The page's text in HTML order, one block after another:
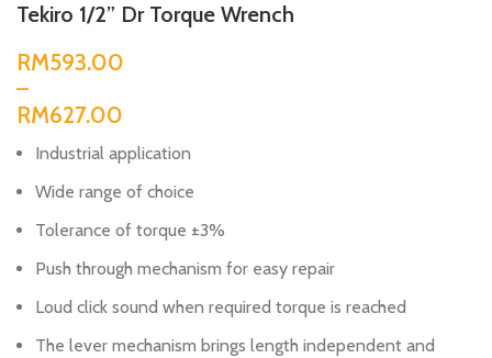
Tekiro 1/2” Dr Torque Wrench
RM
RM
Industrial application
Wide range of choice
Tolerance of torque ±3%
Push through mechanism for easy repair
Loud click sound when required torque is reached
The lever mechanism brings length independent and